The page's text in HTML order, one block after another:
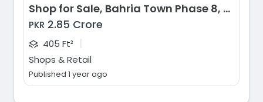
Shop for Sale, Bahria Town Phase 8, Rawalpindi
PKR 2.85 Crore
405 Ft² |
Shops & Retail
Published 1 year ago